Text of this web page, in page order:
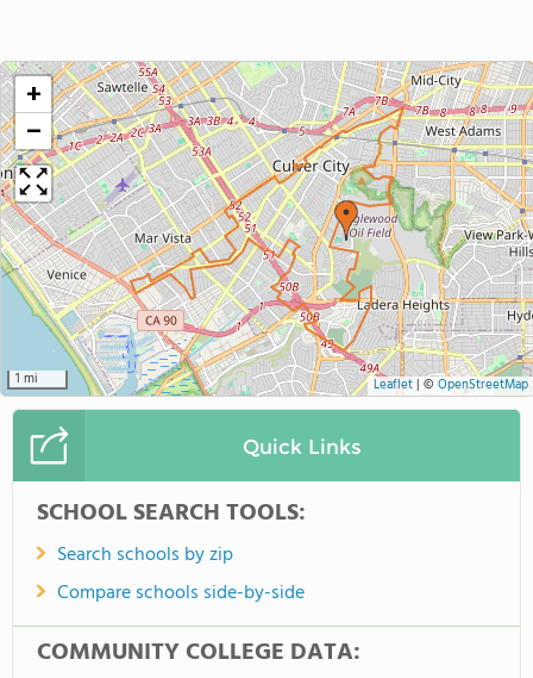
+
−
1 mi Leaflet| © OpenStreetMap
Quick Links
SCHOOL SEARCH TOOLS:
Search schools by zip
Compare schools side-by-side
COMMUNITY COLLEGE DATA: